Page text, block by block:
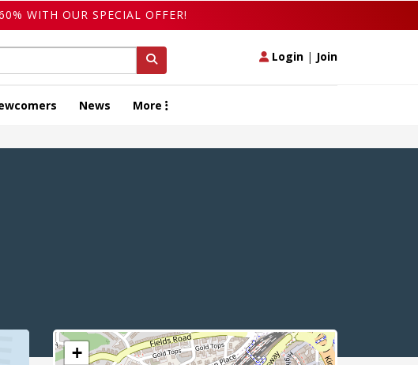
WITH OUR SPECIAL OFFER!
Login | Join
News More
+